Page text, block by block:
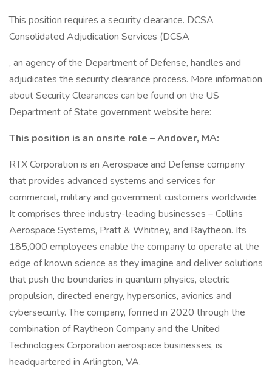
This position requires a security clearance. DCSA
Consolidated Adjudication Services (DCSA
, an agency of the Department of Defense, handles and
adjudicates the security clearance process. More information
about Security Clearances can be found on the US
Department of State government website here:
This position is an onsite role – Andover, MA:
RTX Corporation is an Aerospace and Defense company
that provides advanced systems and services for
commercial, military and government customers worldwide.
It comprises three industry-leading businesses – Collins
Aerospace Systems, Pratt & Whitney, and Raytheon. Its
185,000 employees enable the company to operate at the
edge of known science as they imagine and deliver solutions
that push the boundaries in quantum physics, electric
propulsion, directed energy, hypersonics, avionics and
cybersecurity. The company, formed in 2020 through the
combination of Raytheon Company and the United
Technologies Corporation aerospace businesses, is
headquartered in Arlington, VA.